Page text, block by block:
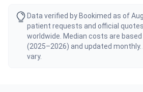
Data verified by Bookimed as of
patient requests and official
worldwide. Median costs are
(2025–2026) and updated
vary.